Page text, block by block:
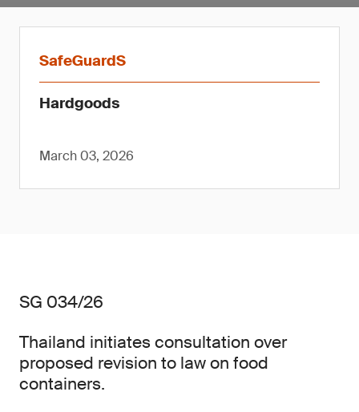
SafeGuardS
Hardgoods
March 03, 2026
SG 034/26
Thailand initiates consultation over
proposed revision to law on food
containers.